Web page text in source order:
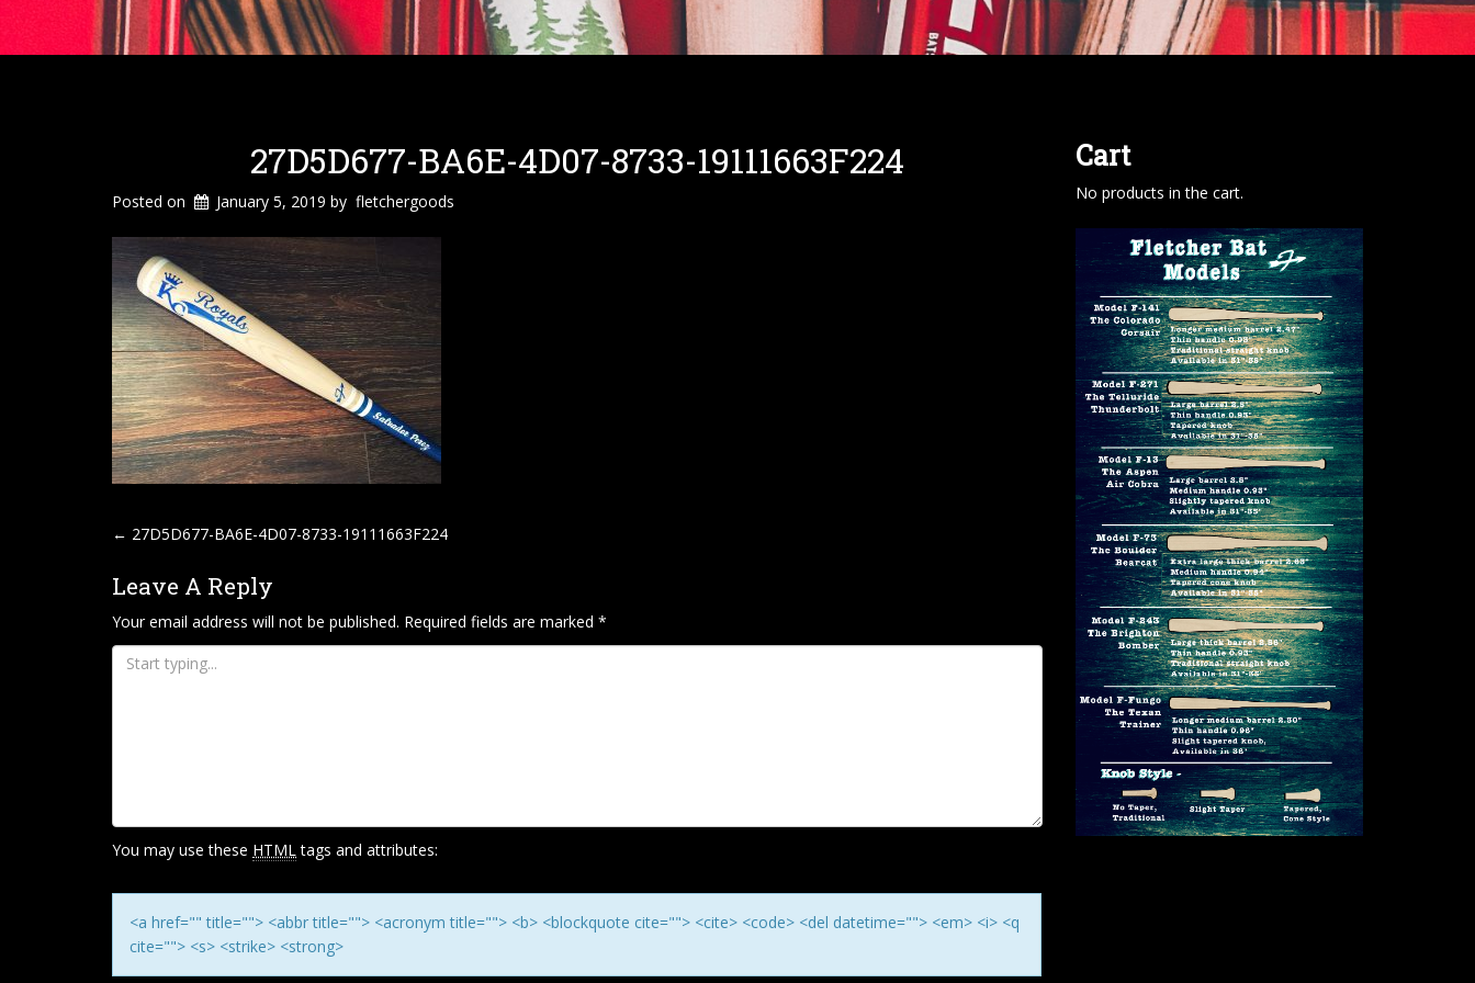
27D5D677-BA6E-4D07-8733-19111663F224
Posted on January 5, 2019 by fletchergoods
P
S
T
N
T
I
O
← 27D5D677-BA6E-4D07-8733-19111663F224
Leave A Reply
Your email address will not be published. Required fields are marked *
You may use these HTMLtags and attributes:
<a href="" title=""> <abbr title=""> <acronym title=""> <b> <blockquote cite=""> <cite> <code> <del datetime=""> <em> <i> <q
cite=""> <s> <strike> <strong>
Cart
No products in the cart.